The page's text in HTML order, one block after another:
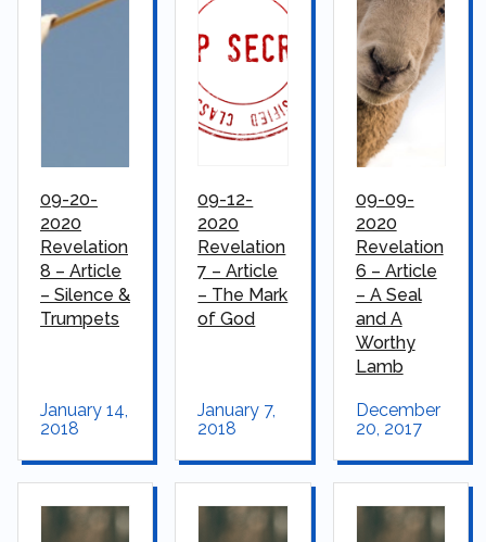
09-20-
2020
Revelation
8 – Article
– Silence &
Trumpets
January 14,
2018
09-12-
2020
Revelation
7 – Article
– The Mark
of God
January 7,
2018
09-09-
2020
Revelation
6 – Article
– A Seal
and A
Worthy
Lamb
December
20, 2017